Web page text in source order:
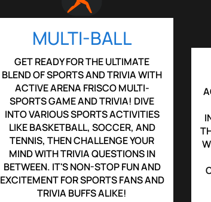
MULTI-BALL
GET READY FOR THE ULTIMATE
BLEND OF SPORTS AND TRIVIA WITH
ACTIVE ARENA FRISCO MULTI-
SPORTS GAME AND TRIVIA! DIVE
INTO VARIOUS SPORTS ACTIVITIES
LIKE BASKETBALL, SOCCER, AND
TENNIS, THEN CHALLENGE YOUR
MIND WITH TRIVIA QUESTIONS IN
BETWEEN. IT'S NON-STOP FUN AND
EXCITEMENT FOR SPORTS FANS AND
TRIVIA BUFFS ALIKE!